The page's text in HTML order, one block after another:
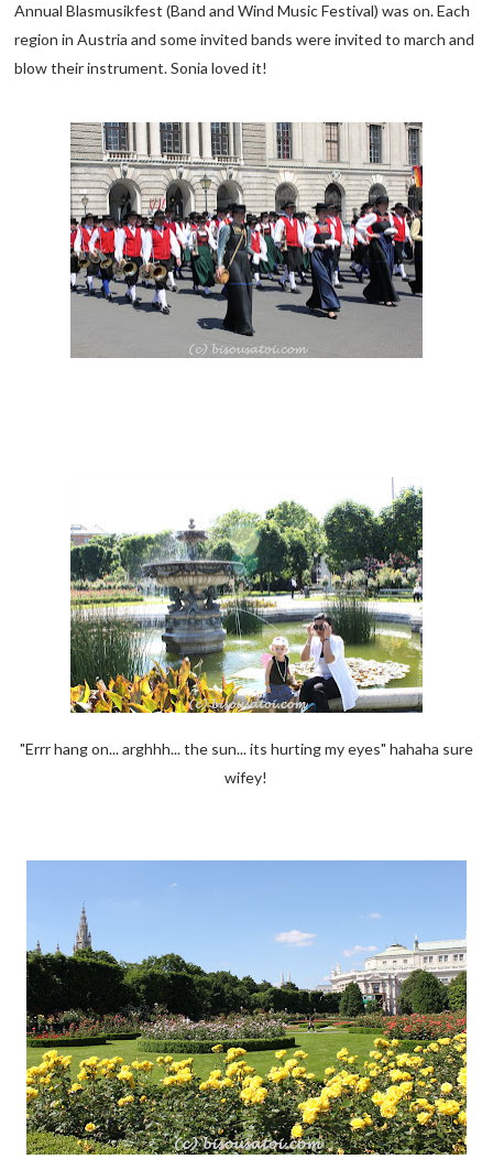
Annual Blasmusikfest (Band and Wind Music Festival) was on. Each
region in Austria and some invited bands were invited to march and
blow their instrument. Sonia loved it!
"Errr hang on... arghhh... the sun... its hurting my eyes" hahaha sure
wifey!